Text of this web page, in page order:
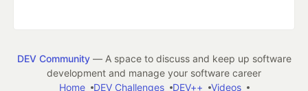
DEV Community— A space to discuss and keep up software
development and manage your software career
Home
DEV Challenges DEV++ Videos